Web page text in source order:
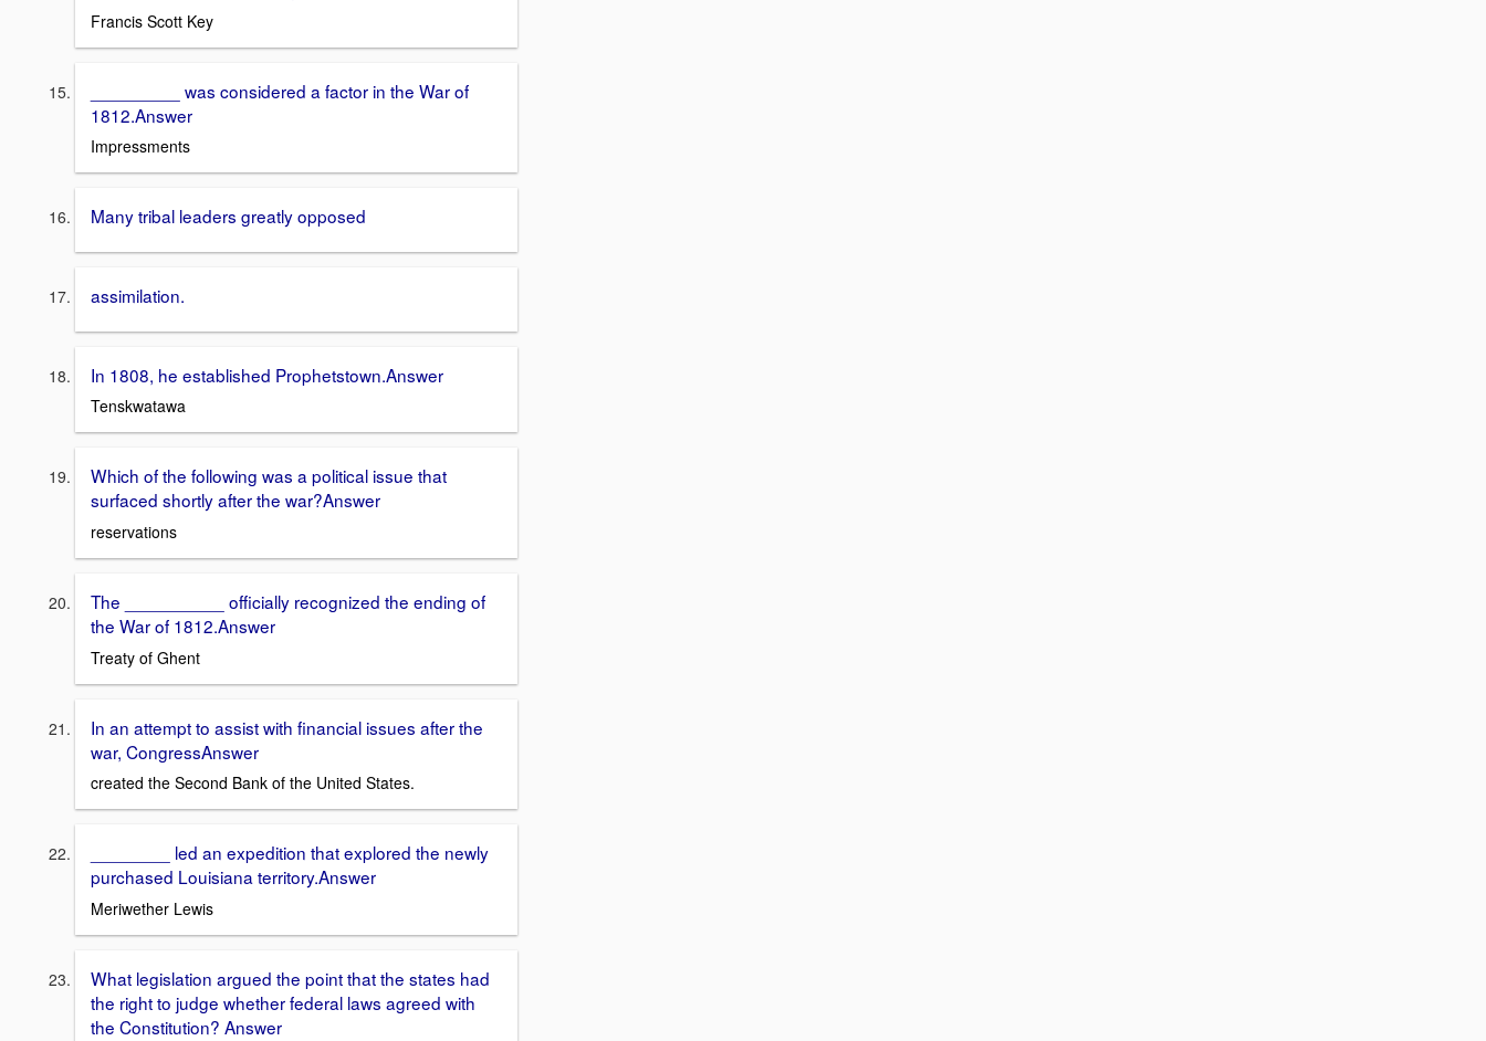
Francis Scott Key
_________ was considered a factor in the War of
1812.Answer
Impressments
Many tribal leaders greatly opposed
assimilation.
In 1808, he established Prophetstown.Answer
Tenskwatawa
Which of the following was a political issue that
surfaced shortly after the war?Answer
reservations
The __________ officially recognized the ending of
the War of 1812.Answer
Treaty of Ghent
In an attempt to assist with financial issues after the
war, CongressAnswer
created the Second Bank of the United States.
________ led an expedition that explored the newly
purchased Louisiana territory.Answer
Meriwether Lewis
What legislation argued the point that the states had
the right to judge whether federal laws agreed with
the Constitution? Answer